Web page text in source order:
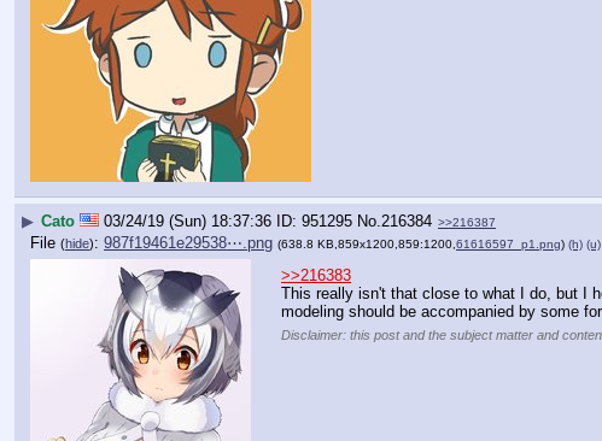
▶ Cato 03/24/19 (Sun) 18:37:36 951295 No. 216384 >>216387
File (hide): 987f19461e29538⋯.png (638.8 KB,859x1200,859:1200, 61616597_p1.png) (h) (u)
>>216383
This really isn't that close to what I do, but I
modeling should be accompanied by some
Disclaimer: this post and the subject matter and